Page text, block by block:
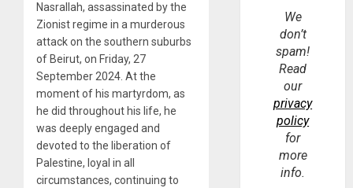
Nasrallah, assassinated by the
Zionist regime in a murderous
attack on the southern suburbs
of Beirut, on Friday, 27
September 2024. At the
moment of his martyrdom, as
he did throughout his life, he
was deeply engaged and
devoted to the liberation of
Palestine, loyal in all
circumstances, continuing to
We
don’t
spam!
Read
our
privacy
policy
for
more
info.